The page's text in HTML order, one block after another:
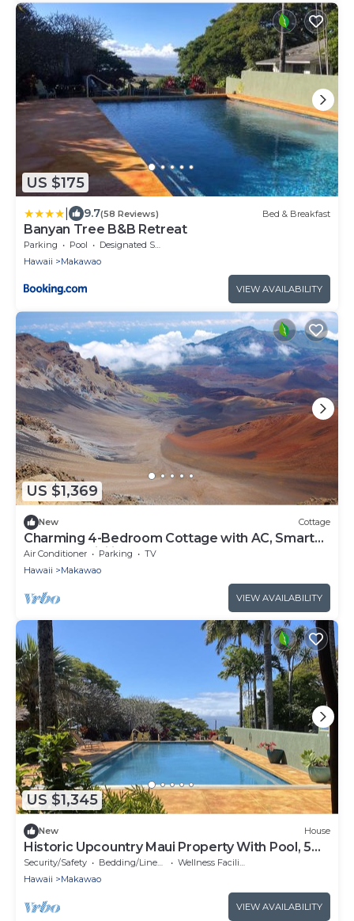
US $175
9.7(58 Reviews) Bed & Breakfast
Banyan Tree B&B Retreat
Parking Pool
Designated Smoking Area
Hawaii
Makawao
VIEW AVAILABILITY
US $1,369
New Cottage
Charming 4-Bedroom Cottage with AC, Smart
TVs, and WiFi in Lower Kula
Air Conditioner Parking
TV
Hawaii
Makawao
VIEW AVAILABILITY
US $1,345
New House
Historic Upcountry Maui Property With Pool, 5
Bedrooms, Sleeps 12
Security/Safety Bedding/Linens
Wellness Facilities
Hawaii
Makawao
VIEW AVAILABILITY